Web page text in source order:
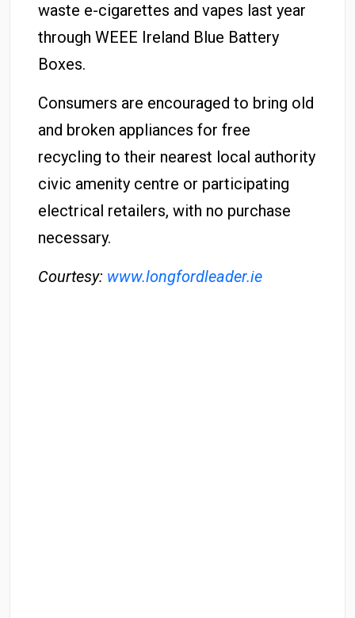
waste e-cigarettes and vapes last year
through WEEE Ireland Blue Battery
Boxes.
Consumers are encouraged to bring old
and broken appliances for free
recycling to their nearest local authority
civic amenity centre or participating
electrical retailers, with no purchase
necessary.
Courtesy: www.longfordleader.ie